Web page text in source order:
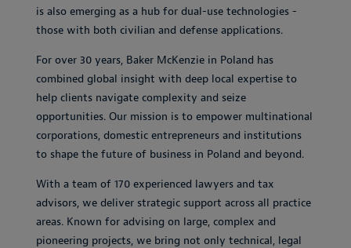
is also emerging as a hub for dual-use technologies -
those with both civilian and defense applications.
For over 30 years, Baker McKenzie in Poland has
combined global insight with deep local expertise to
help clients navigate complexity and seize
opportunities. Our mission is to empower multinational
corporations, domestic entrepreneurs and institutions
to shape the future of business in Poland and beyond.
With a team of 170 experienced lawyers and tax
advisors, we deliver strategic support across all practice
areas. Known for advising on large, complex and
pioneering projects, we bring not only technical, legal